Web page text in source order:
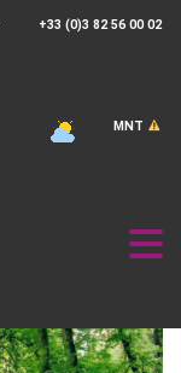
+33 (0)3 82 56 00 02
MNT